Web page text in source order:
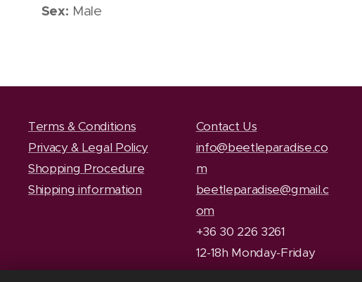
Sex: Male
Terms & Conditions
Privacy & Legal Policy
Shopping Procedure
Shipping information
Contact Us
info@beetleparadise.co
m
beetleparadise@gmail.c
om
+36 30 226 3261
12-18h Monday-Friday